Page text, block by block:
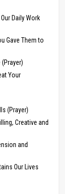
Daily Work
Gave Them to
Your
(Prayer)
Creative and
and
Our Lives